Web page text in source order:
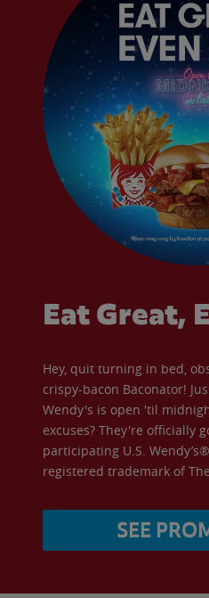
Eat Great,
Hey, quit turning in bed,
crispy-bacon Baconator!
Wendy's is open 'til
excuses? They're officially
participating U.S.
registered trademark of
SEE